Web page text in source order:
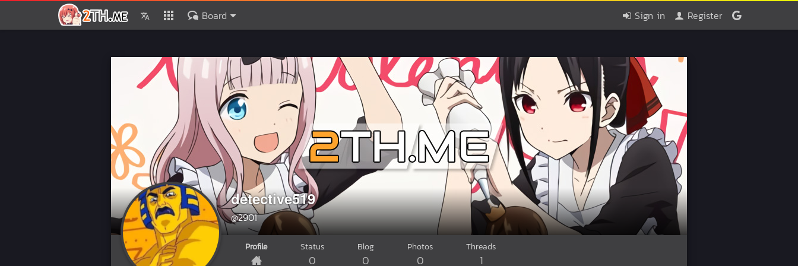
Sign in Register
Board
detective519
@2901
Profile Status
0
Blog
0
Photos
0
Threads
1